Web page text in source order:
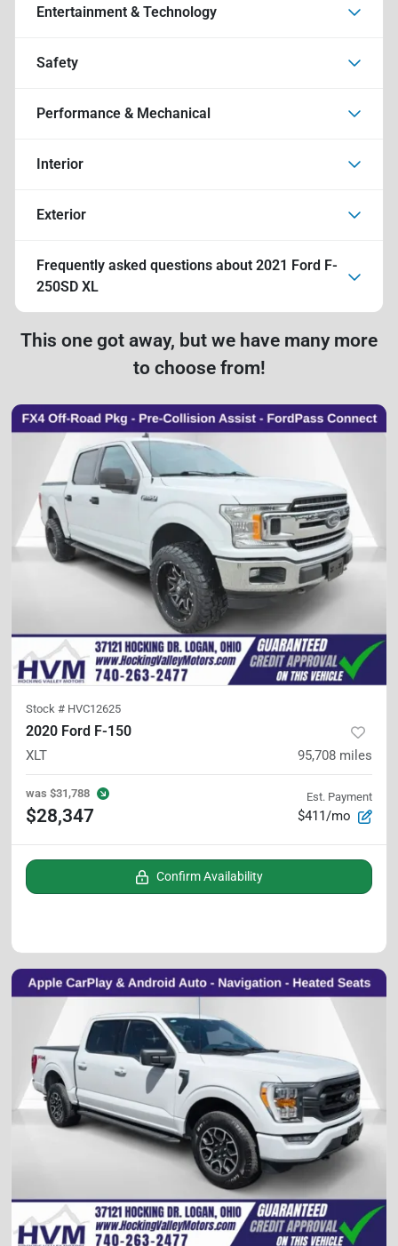
Entertainment & Technology
Safety
Performance & Mechanical
Interior
Exterior
Frequently asked questions about 2021 Ford F-
250SD XL
This one got away, but we have many more
to choose from!
Stock # HVC12625
2020 Ford F-150
XLT 95,708 miles
was $31,788
$28,347
Est. Payment
$411/mo
Confirm Availability